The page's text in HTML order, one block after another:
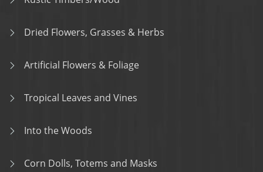
Dried Flowers, Grasses & Herbs
Artificial Flowers & Foliage
Tropical Leaves and Vines
Into the Woods
Corn Dolls, Totems and Masks